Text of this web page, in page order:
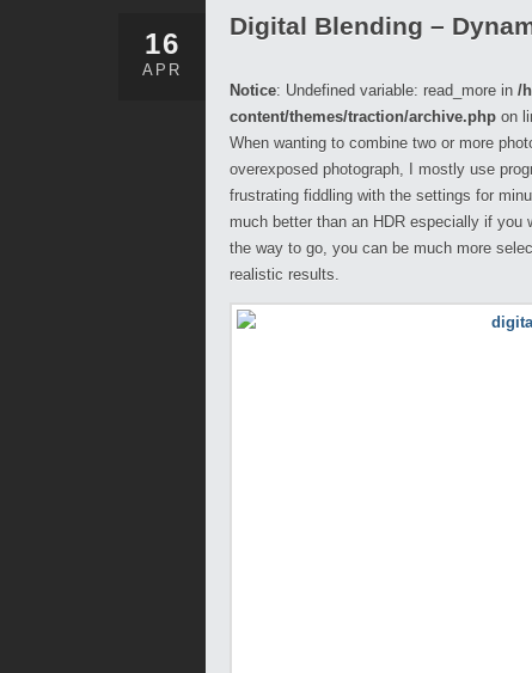
16
APR
Digital Blending –
Notice: Undefined variable: read_more in /
content/themes/traction/archive.php on
When wanting to combine two or more
overexposed photograph, I mostly use
frustrating fiddling with the settings for
much better than an HDR especially if
the way to go, you can be much more
realistic results.